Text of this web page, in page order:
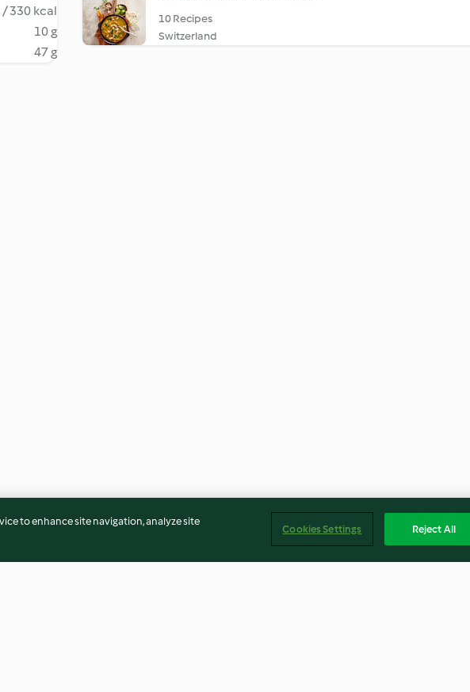
/ 330 kcal
10 g
47 g
10 Recipes
Switzerland
to enhance site navigation, analyze site
Cookies Settings Reject All